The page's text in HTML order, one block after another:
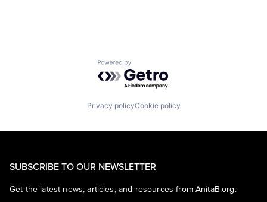
Powered by Getro.com
Privacy policyCookie policy
SUBSCRIBE TO OUR NEWSLETTER
Get the latest news, articles, and resources from AnitaB.org.